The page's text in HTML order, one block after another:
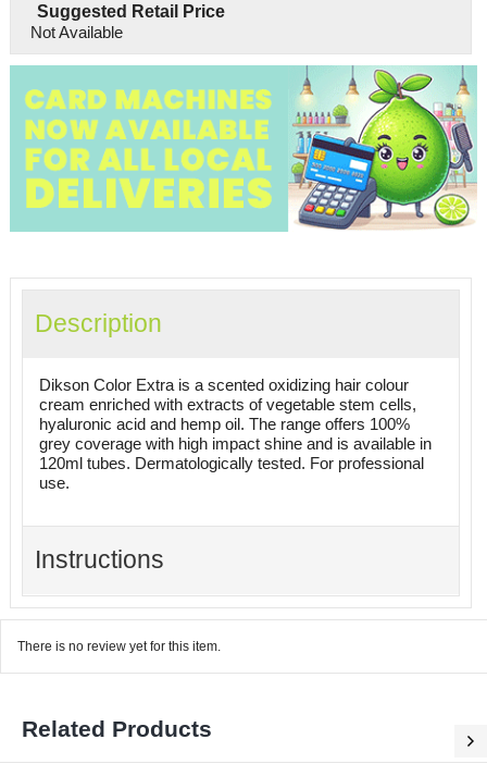
Suggested Retail Price
Not Available
Description
Dikson Color Extra is a scented oxidizing hair colour
cream enriched with extracts of vegetable stem cells,
hyaluronic acid and hemp oil. The range offers 100%
grey coverage with high impact shine and is available in
120ml tubes. Dermatologically tested. For professional
use.
Instructions
There is no review yet for this item.
Related Products